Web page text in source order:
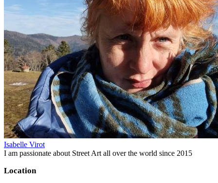
Isabelle Virot
I am passionate about Street Art all over the world since 2015
Location